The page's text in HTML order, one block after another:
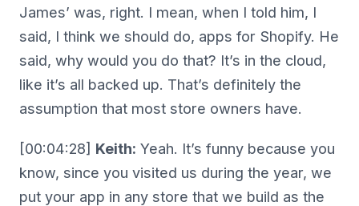
James’ was, right. I mean, when I told him, I
said, I think we should do, apps for Shopify. He
said, why would you do that? It’s in the cloud,
like it’s all backed up. That’s definitely the
assumption that most store owners have.
[00:04:28] Keith: Yeah. It’s funny because you
know, since you visited us during the year, we
put your app in any store that we build as the